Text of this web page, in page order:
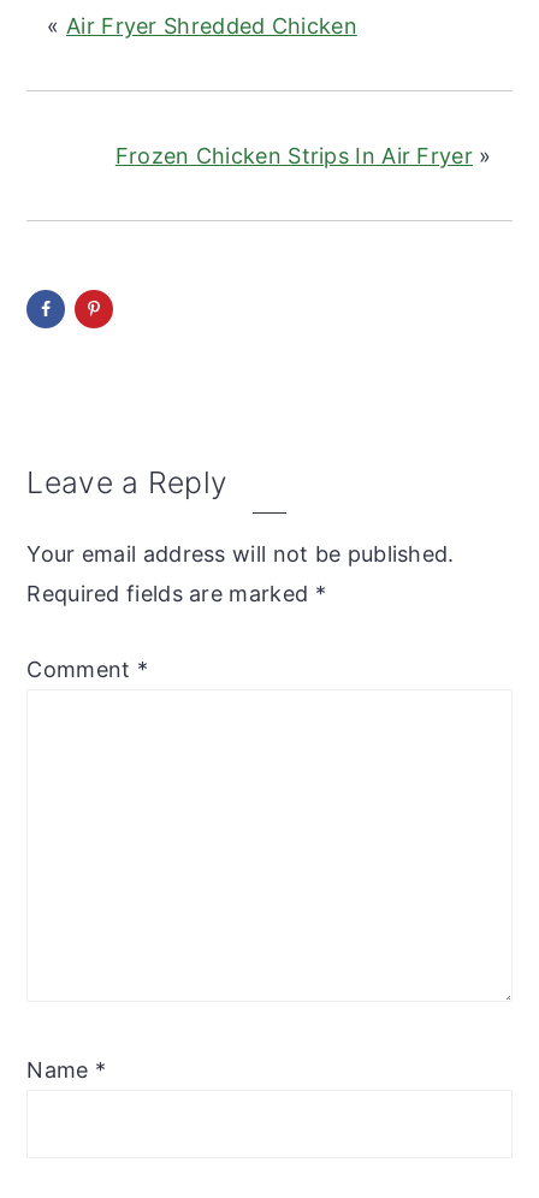
« Air Fryer Shredded Chicken
Frozen Chicken Strips In Air Fryer »
Reader
Leave a Reply
Your email address will not be published.
Required fields are marked *
Comment *
Name *